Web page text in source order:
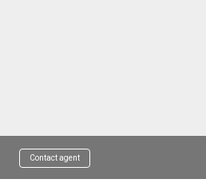
Contact agent